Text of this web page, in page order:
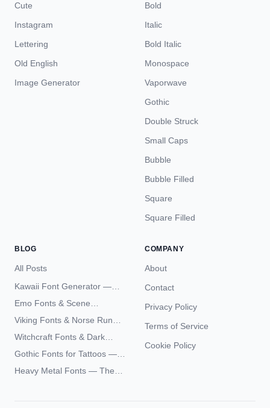
Cute
Instagram
Lettering
Old English
Image Generator
Bold
Italic
Bold Italic
Monospace
Vaporwave
Gothic
Double Struck
Small Caps
Bubble
Bubble Filled
Square
Square Filled
BLOG
All Posts
Kawaii Font Generator —
Cute Unicode Text Copy
Emo Fonts & Scene
Typography — The
Complete Unicode Guide
Viking Fonts & Norse Runes
— Complete Guide to Elder
Witchcraft Fonts & Dark
Academia Typography —
Gothic Fonts for Tattoos —
Blackletter Styles, History,
and What Actually Ages Well
Heavy Metal Fonts — The
COMPANY
About
Contact
Privacy Policy
Terms of Service
Cookie Policy